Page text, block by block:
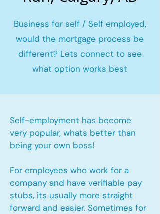
Business for self / Self employed,
would the mortgage process be
different? Lets connect to see
what option works best
Self-employment has become
very popular, whats better than
being your own boss!
For employees who work for a
company and have verifiable pay
stubs, its usually more straight
forward and easier. Sometimes for